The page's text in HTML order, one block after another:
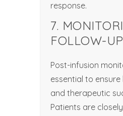
response.
7.
FOLLOW-UP
Post-infusion
essential to
and therapeutic
Patients are